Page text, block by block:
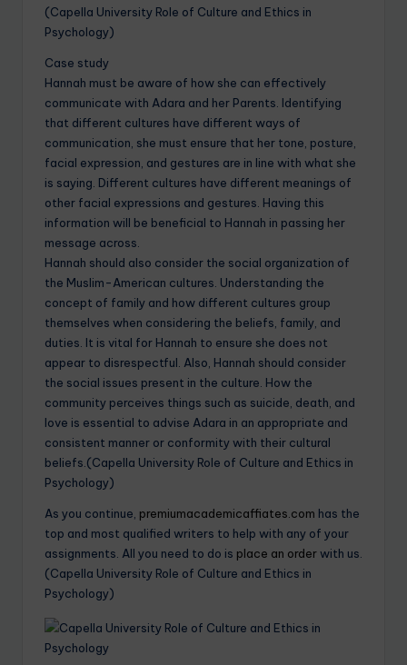
(Capella University Role of Culture and Ethics in
Psychology)
Case study
Hannah must be aware of how she can effectively
communicate with Adara and her Parents. Identifying
that different cultures have different ways of
communication, she must ensure that her tone, posture,
facial expression, and gestures are in line with what she
is saying. Different cultures have different meanings of
other facial expressions and gestures. Having this
information will be beneficial to Hannah in passing her
message across.
Hannah should also consider the social organization of
the Muslim-American cultures. Understanding the
concept of family and how different cultures group
themselves when considering the beliefs, family, and
duties. It is vital for Hannah to ensure she does not
appear to disrespectful. Also, Hannah should consider
the social issues present in the culture. How the
community perceives things such as suicide, death, and
love is essential to advise Adara in an appropriate and
consistent manner or conformity with their cultural
beliefs.(Capella University Role of Culture and Ethics in
Psychology)
As you continue, premiumacademicaffiates.com has the
top and most qualified writers to help with any of your
assignments. All you need to do is place an orderwith us.
(Capella University Role of Culture and Ethics in
Psychology)